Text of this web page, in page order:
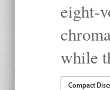
eight-
while
Compact